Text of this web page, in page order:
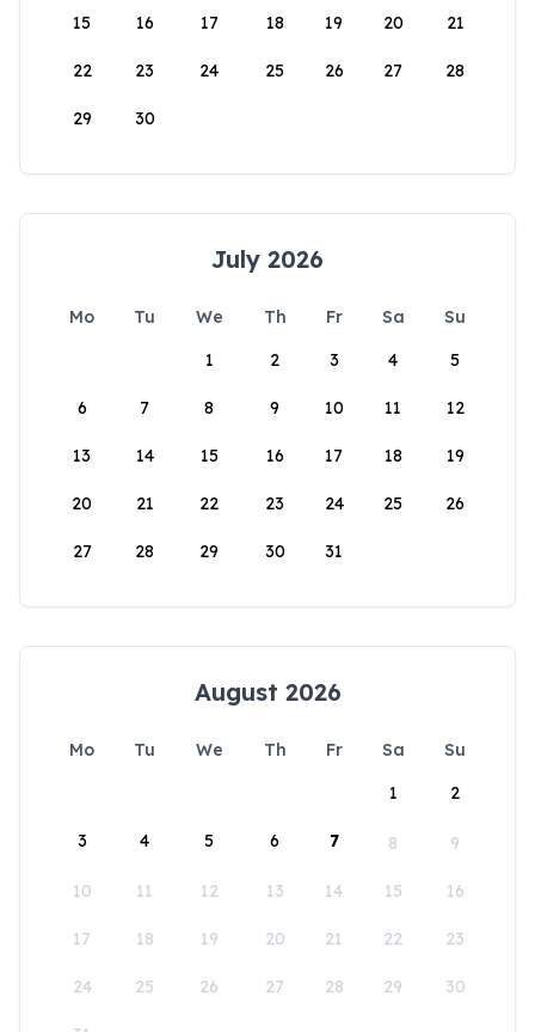
15 16 17 18 19 20 21
22 23 24 25 26 27 28
29 30
July 2026
Mo Tu We Th Fr Sa
Su
1
2 3 4 5
6 7 8 9 10 11 12
13 14 15 16 17 18 19
20 21 22 23 24 25 26
27 28 29 30 31
August 2026
Mo Tu We Th Fr Sa
Su
1
2
3 4 5 6 7 8 9
10 11 12 13 14 15 16
17 18 19 20 21 22 23
24 25 26 27 28 29 30